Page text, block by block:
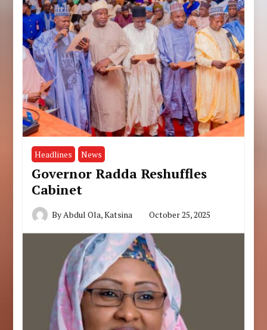
Headlines News
Governor Radda Reshuffles
Cabinet
ByAbdul Ola, Katsina October 25, 2025